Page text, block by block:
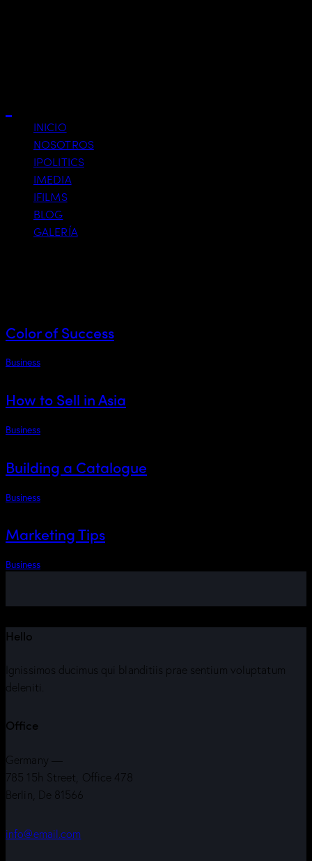
INICIO
NOSOTROS
IPOLITICS
IMEDIA
IFILMS
BLOG
GALERÍA
Color of Success
Business
How to Sell in Asia
Business
Building a Catalogue
Business
Marketing Tips
Business
Hello
Ignissimos ducimus qui blanditiis prae sentium voluptatum
deleniti.
Office
Germany —
785 15h Street, Office 478
Berlin, De 81566
info@email.com